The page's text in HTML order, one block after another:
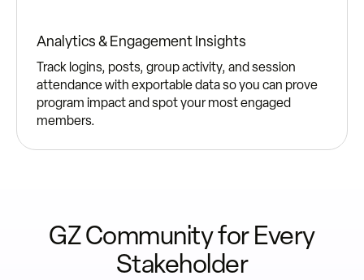
Analytics & Engagement Insights
Track logins, posts, group activity, and session
attendance with exportable data so you can prove
program impact and spot your most engaged
members.
GZ Community for Every
Stakeholder